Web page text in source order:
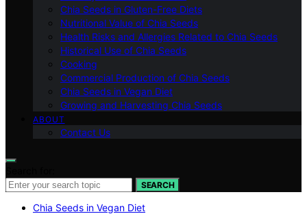
Chia Seeds in Gluten-Free Diets
Nutritional Value of Chia Seeds
Health Risks and Allergies Related to Chia Seeds
Historical Use of Chia Seeds
Cooking
Commercial Production of Chia Seeds
Chia Seeds in Vegan Diet
Growing and Harvesting Chia Seeds
ABOUT
Contact Us
SEARCH
Chia Seeds in Vegan Diet